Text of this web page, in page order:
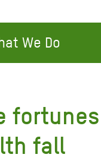
We Do
Naturalfall